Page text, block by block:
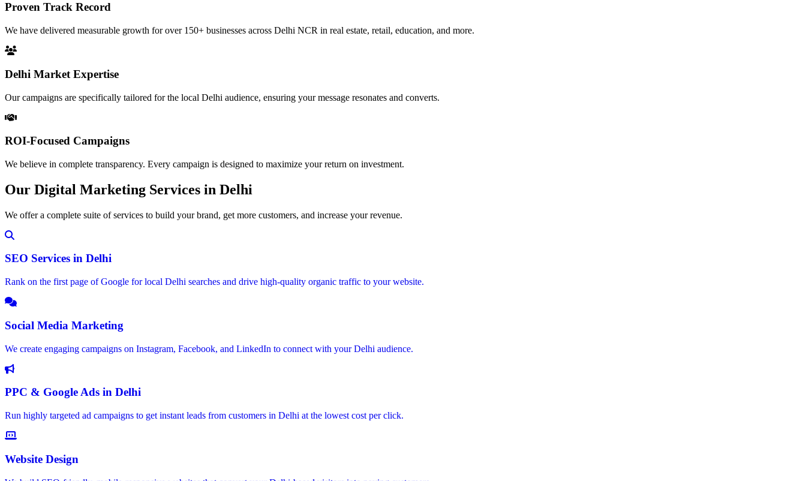
Proven Track Record
We have delivered measurable growth for over 150+ businesses across Delhi NCR in real estate, retail, education, and more.
Delhi Market Expertise
Our campaigns are specifically tailored for the local Delhi audience, ensuring your message resonates and converts.
ROI-Focused Campaigns
We believe in complete transparency. Every campaign is designed to maximize your return on investment.
Our Digital Marketing Services in Delhi
We offer a complete suite of services to build your brand, get more customers, and increase your revenue.
SEO Services in Delhi
Rank on the first page of Google for local Delhi searches and drive high-quality organic traffic to your website.
Social Media Marketing
We create engaging campaigns on Instagram, Facebook, and LinkedIn to connect with your Delhi audience.
PPC & Google Ads in Delhi
Run highly targeted ad campaigns to get instant leads from customers in Delhi at the lowest cost per click.
Website Design